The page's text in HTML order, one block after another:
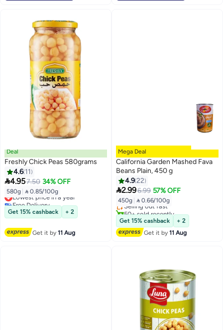
Deal
Freshly Chick Peas 580grams
4.6 11
4.957.50 34% OFF
580g  0.85/100g
Lowest price in a year
Free Delivery
Lowest price in a year
Get 15% cashback + 2
Get it by11 Aug
Mega Deal
California Garden Mashed Fava
Beans Plain, 450 g
4.922
2.996.99 57% OFF
450g  0.66/100g
Lowest price in 30 days
Free Delivery
Selling out fast
50+ sold recently
Lowest price in 30 days
Get 15% cashback
+ 2
Get it by11 Aug